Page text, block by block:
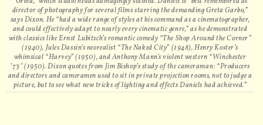
director of photography for several films starring the demanding Greta Garbo,”
says Dixon. He “had a wide range of styles at his command as a cinematographer,
and could effectively adapt to nearly every cinematic genre,” as he demonstrated
with classics like Ernst Lubitsch’s romantic comedy “The Shop Around the Corner”
(1940), Jules Dassin’s neorealist “The Naked City” (1948), Henry Koster’s
whimsical “Harvey” (1950), and Anthony Mann’s violent western “Winchester
’73″ (1950). Dixon quotes from Jim Bishop’s study of the cameraman: “Producers
and directors and cameramen used to sit in private projection rooms, not to judge a
picture, but to see what new tricks of lighting and effects Daniels had achieved.”